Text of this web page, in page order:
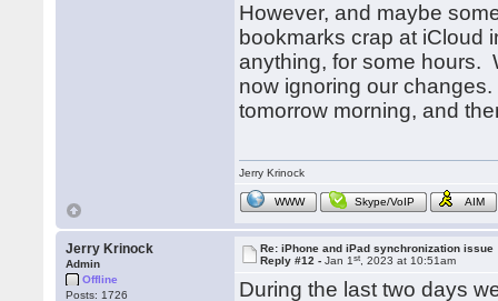
However, and maybe
bookmarks crap at iCloud
anything, for some hours.
now ignoring our
tomorrow morning, and
Jerry Krinock
WWW Skype/VoIP AIM
Jerry Krinock
Admin
Offline
Posts: 1726
Re: iPhone and iPad synchronization issue
Reply #12 -Jan 1st , 2023 at 10:51am
During the last two days